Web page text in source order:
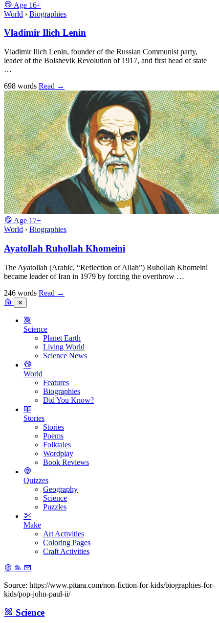
Age 16+
World › Biographies
Vladimir Ilich Lenin
Vladimir Ilich Lenin, founder of the Russian Communist party,
leader of the Bolshevik Revolution of 1917, and first head of state
…
698 words Read →
Age 17+
World › Biographies
Ayatollah Ruhollah Khomeini
The Ayatollah (Arabic, “Reflection of Allah”) Ruhollah Khomeini
became leader of Iran in 1979 by forcing the overthrow …
246 words Read →
✕
Science
Planet Earth
Living World
Science News
World
Features
Biographies
Did You Know?
Stories
Stories
Poems
Folktales
Wordplay
Book Reviews
Quizzes
Geography
Science
Puzzles
Make
Art Activities
Coloring Pages
Craft Activities
Source: https://www.pitara.com/non-fiction-for-kids/biographies-for-
kids/pop-john-paul-ii/
Science